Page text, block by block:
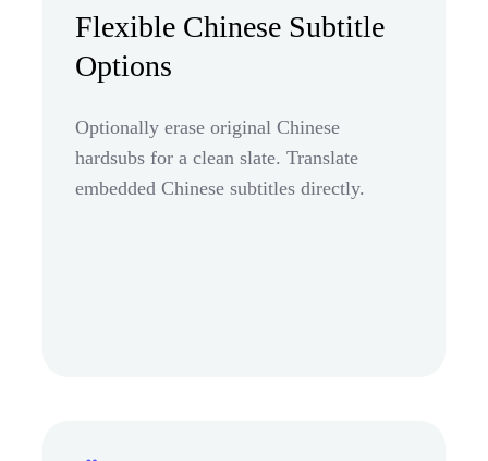
Flexible Chinese Subtitle
Options
Optionally erase original Chinese
hardsubs for a clean slate. Translate
embedded Chinese subtitles directly.